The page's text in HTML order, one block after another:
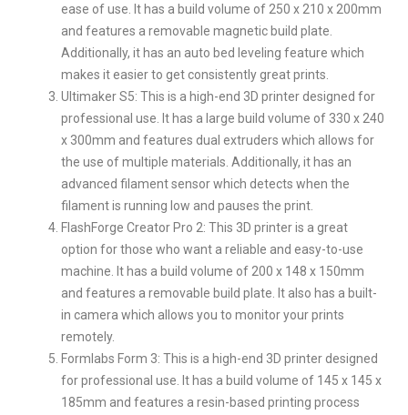
ease of use. It has a build volume of 250 x 210 x 200mm
and features a removable magnetic build plate.
Additionally, it has an auto bed leveling feature which
makes it easier to get consistently great prints.
Ultimaker S5: This is a high-end 3D printer designed for
professional use. It has a large build volume of 330 x 240
x 300mm and features dual extruders which allows for
the use of multiple materials. Additionally, it has an
advanced filament sensor which detects when the
filament is running low and pauses the print.
FlashForge Creator Pro 2: This 3D printer is a great
option for those who want a reliable and easy-to-use
machine. It has a build volume of 200 x 148 x 150mm
and features a removable build plate. It also has a built-
in camera which allows you to monitor your prints
remotely.
Formlabs Form 3: This is a high-end 3D printer designed
for professional use. It has a build volume of 145 x 145 x
185mm and features a resin-based printing process